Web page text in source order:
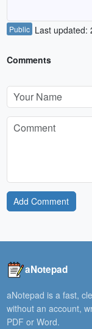
Public Last updated:
Comments
Add Comment
aNotepad
aNotepad is a fast,
without an account,
PDF or Word.